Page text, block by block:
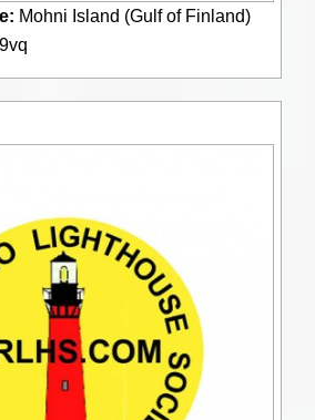
Mohni Island (Gulf of Finland)